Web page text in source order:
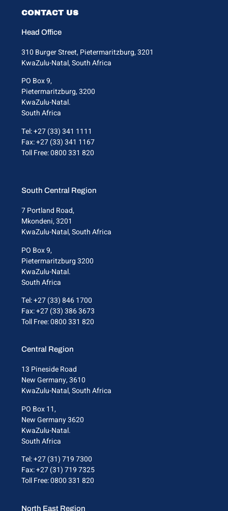
CONTACT US
Head Office
310 Burger Street, Pietermaritzburg, 3201
KwaZulu-Natal, South Africa
PO Box 9,
Pietermaritzburg, 3200
KwaZulu-Natal.
South Africa
Tel: +27 (33) 341 1111
Fax: +27 (33) 341 1167
Toll Free: 0800 331 820
South Central Region
7 Portland Road,
Mkondeni, 3201
KwaZulu-Natal, South Africa
PO Box 9,
Pietermaritzburg 3200
KwaZulu-Natal.
South Africa
Tel: +27 (33) 846 1700
Fax: +27 (33) 386 3673
Toll Free: 0800 331 820
Central Region
13 Pineside Road
New Germany, 3610
KwaZulu-Natal, South Africa
PO Box 11,
New Germany 3620
KwaZulu-Natal.
South Africa
Tel: +27 (31) 719 7300
Fax: +27 (31) 719 7325
Toll Free: 0800 331 820
North East Region